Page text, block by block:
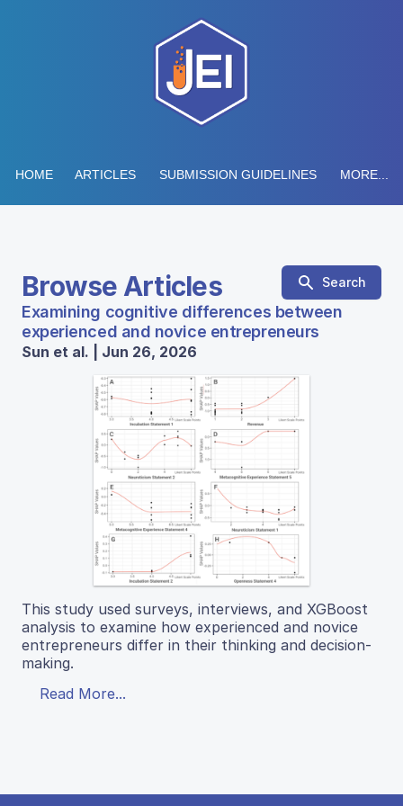
HOME ARTICLES SUBMISSION GUIDELINES MORE...
Browse Articles Search
Examining cognitive differences between
experienced and novice entrepreneurs
Sun et al. | Jun 26, 2026
This study used surveys, interviews, and XGBoost
analysis to examine how experienced and novice
entrepreneurs differ in their thinking and decision-
making.
Read More...